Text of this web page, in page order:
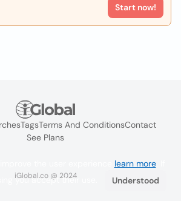
Start now!
TagsTerms And ConditionsContact
See Plans
iGlobal.co @ 2024
learn more. If
you accept their use.
Understood